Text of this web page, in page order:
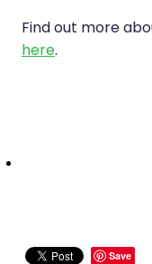
Find out more
here.
Save